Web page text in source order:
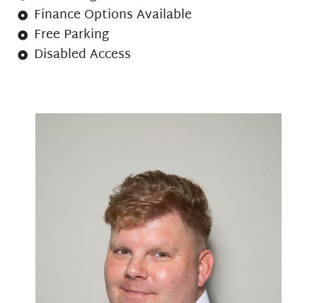
Finance Options Available
Free Parking
Disabled Access